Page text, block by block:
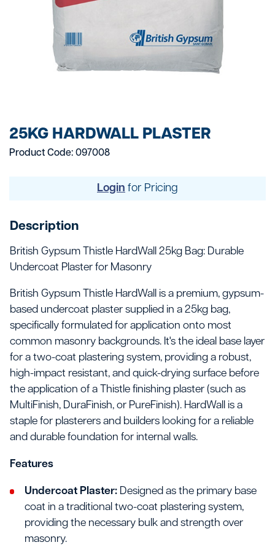
25KG HARDWALL PLASTER
Product Code: 097008
Login for Pricing
Description
British Gypsum Thistle HardWall 25kg Bag: Durable
Undercoat Plaster for Masonry
British Gypsum Thistle HardWall is a premium, gypsum-
based undercoat plaster supplied in a 25kg bag,
specifically formulated for application onto most
common masonry backgrounds. It's the ideal base layer
for a two-coat plastering system, providing a robust,
high-impact resistant, and quick-drying surface before
the application of a Thistle finishing plaster (such as
MultiFinish, DuraFinish, or PureFinish). HardWall is a
staple for plasterers and builders looking for a reliable
and durable foundation for internal walls.
Features
Undercoat Plaster:Designed as the primary base
coat in a traditional two-coat plastering system,
providing the necessary bulk and strength over
masonry.